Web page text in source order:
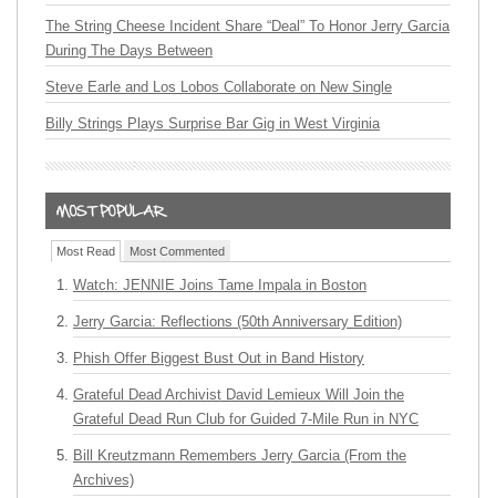
The String Cheese Incident Share “Deal” To Honor Jerry Garcia
During The Days Between
Steve Earle and Los Lobos Collaborate on New Single
Billy Strings Plays Surprise Bar Gig in West Virginia
Most Read Most Commented
Watch: JENNIE Joins Tame Impala in Boston
Jerry Garcia: Reflections (50th Anniversary Edition)
Phish Offer Biggest Bust Out in Band History
Grateful Dead Archivist David Lemieux Will Join the
Grateful Dead Run Club for Guided 7-Mile Run in NYC
Bill Kreutzmann Remembers Jerry Garcia (From the
Archives)